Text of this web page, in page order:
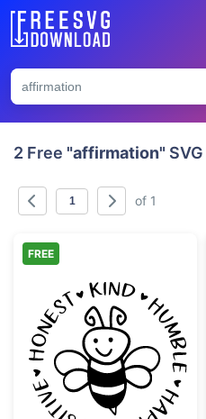
2 Free "affirmation"
of 1
Bee with
FREE